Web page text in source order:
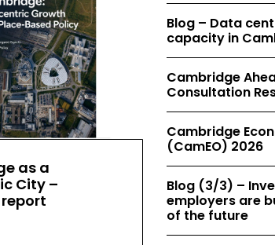
as a
City –
Blog – Data
capacity in
Cambridge
Consultation
Cambridge
(CamEO) 2026
Blog (3/3) –
employers are
of the future